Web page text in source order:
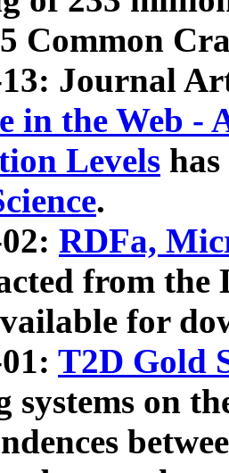
Common
13: Journal
in the Web -
Levels
.
RDFa,
from the
for
T2D Gold
systems on